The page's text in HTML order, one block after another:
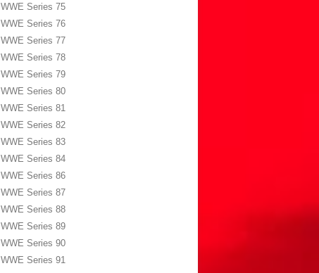
WWE Series 75
WWE Series 76
WWE Series 77
WWE Series 78
WWE Series 79
WWE Series 80
WWE Series 81
WWE Series 82
WWE Series 83
WWE Series 84
WWE Series 86
WWE Series 87
WWE Series 88
WWE Series 89
WWE Series 90
WWE Series 91